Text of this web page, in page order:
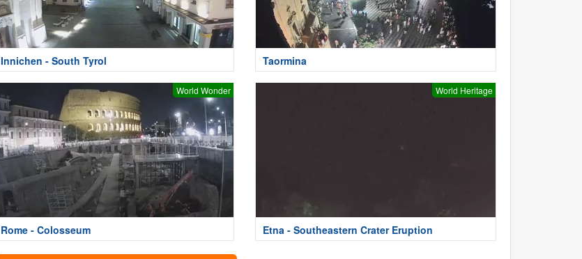
Innichen - South Tyrol Taormina
World Wonder
Rome - Colosseum
World Heritage
Etna - Southeastern Crater Eruption